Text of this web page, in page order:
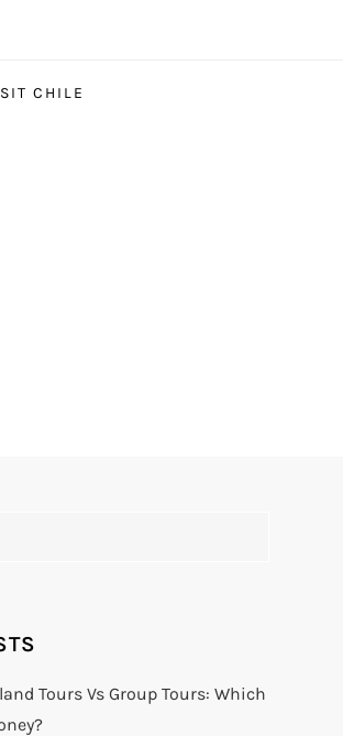
CHILE
Tours Vs Group Tours: Which